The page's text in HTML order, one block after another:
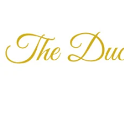
primary
navigation
main
content
primary
sidebar
footer